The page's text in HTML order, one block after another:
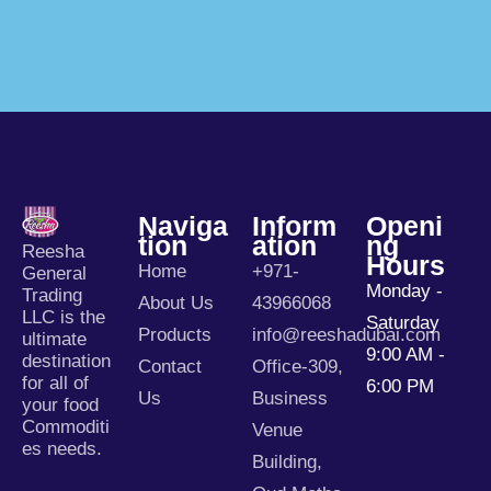
Reesha
General
Trading
LLC is the
ultimate
destination
for all of
your food
Commoditi
es needs.
Naviga
Tion
Home
About Us
Products
Contact
Us
Inform
Ation
+971-
43966068
info@reeshadubai.com
Office-309,
Business
Venue
Building,
Openi
Ng
Hours
Monday -
Saturday
9:00 AM -
6:00 PM